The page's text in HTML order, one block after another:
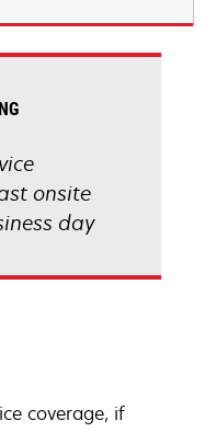
onsite
day
coverage, if